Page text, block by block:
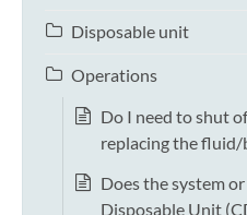
Disposable unit
Operations
Do I need to shut
replacing the fluid/
Does the system
Disposable Unit